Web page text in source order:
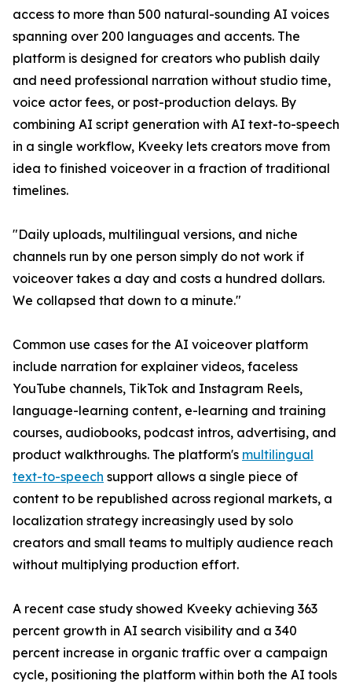
access to more than 500 natural-sounding AI voices
spanning over 200 languages and accents. The
platform is designed for creators who publish daily
and need professional narration without studio time,
voice actor fees, or post-production delays. By
combining AI script generation with AI text-to-speech
in a single workflow, Kveeky lets creators move from
idea to finished voiceover in a fraction of traditional
timelines.
"Daily uploads, multilingual versions, and niche
channels run by one person simply do not work if
voiceover takes a day and costs a hundred dollars.
We collapsed that down to a minute."
Common use cases for the AI voiceover platform
include narration for explainer videos, faceless
YouTube channels, TikTok and Instagram Reels,
language-learning content, e-learning and training
courses, audiobooks, podcast intros, advertising, and
product walkthroughs. The platform's multilingual
text-to-speech support allows a single piece of
content to be republished across regional markets, a
localization strategy increasingly used by solo
creators and small teams to multiply audience reach
without multiplying production effort.
A recent case study showed Kveeky achieving 363
percent growth in AI search visibility and a 340
percent increase in organic traffic over a campaign
cycle, positioning the platform within both the AI tools